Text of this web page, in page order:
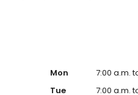
Mon
7:00 a.m.
Tue
7:00 a.m.